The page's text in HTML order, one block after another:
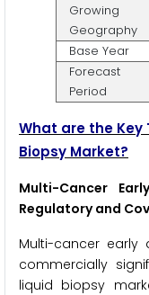
Growing
Geography
Base Year
Forecast
Period
What are the Key
Biopsy Market?
Multi-Cancer
Regulatory and
Multi-cancer early
commercially
liquid biopsy